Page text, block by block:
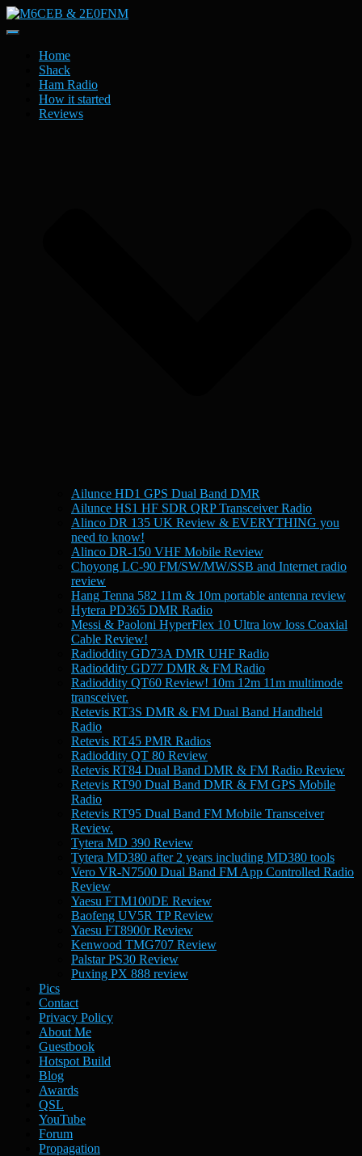
Toggle
NavigationHome
Shack
Ham Radio
How it started
Reviews
Ailunce HD1 GPS Dual Band DMR
Ailunce HS1 HF SDR QRP Transceiver Radio
Alinco DR 135 UK Review & EVERYTHING you
need to know!
Alinco DR-150 VHF Mobile Review
Choyong LC-90 FM/SW/MW/SSB and Internet radio
review
Hang Tenna 582 11m & 10m portable antenna review
Hytera PD365 DMR Radio
Messi & Paoloni HyperFlex 10 Ultra low loss Coaxial
Cable Review!
Radioddity GD73A DMR UHF Radio
Radioddity GD77 DMR & FM Radio
Radioddity QT60 Review! 10m 12m 11m multimode
transceiver.
Retevis RT3S DMR & FM Dual Band Handheld
Radio
Retevis RT45 PMR Radios
Radioddity QT 80 Review
Retevis RT84 Dual Band DMR & FM Radio Review
Retevis RT90 Dual Band DMR & FM GPS Mobile
Radio
Retevis RT95 Dual Band FM Mobile Transceiver
Review.
Tytera MD 390 Review
Tytera MD380 after 2 years including MD380 tools
Vero VR-N7500 Dual Band FM App Controlled Radio
Review
Yaesu FTM100DE Review
Baofeng UV5R TP Review
Yaesu FT8900r Review
Kenwood TMG707 Review
Palstar PS30 Review
Puxing PX 888 review
Pics
Contact
Privacy Policy
About Me
Guestbook
Hotspot Build
Blog
Awards
QSL
YouTube
Forum
Propagation